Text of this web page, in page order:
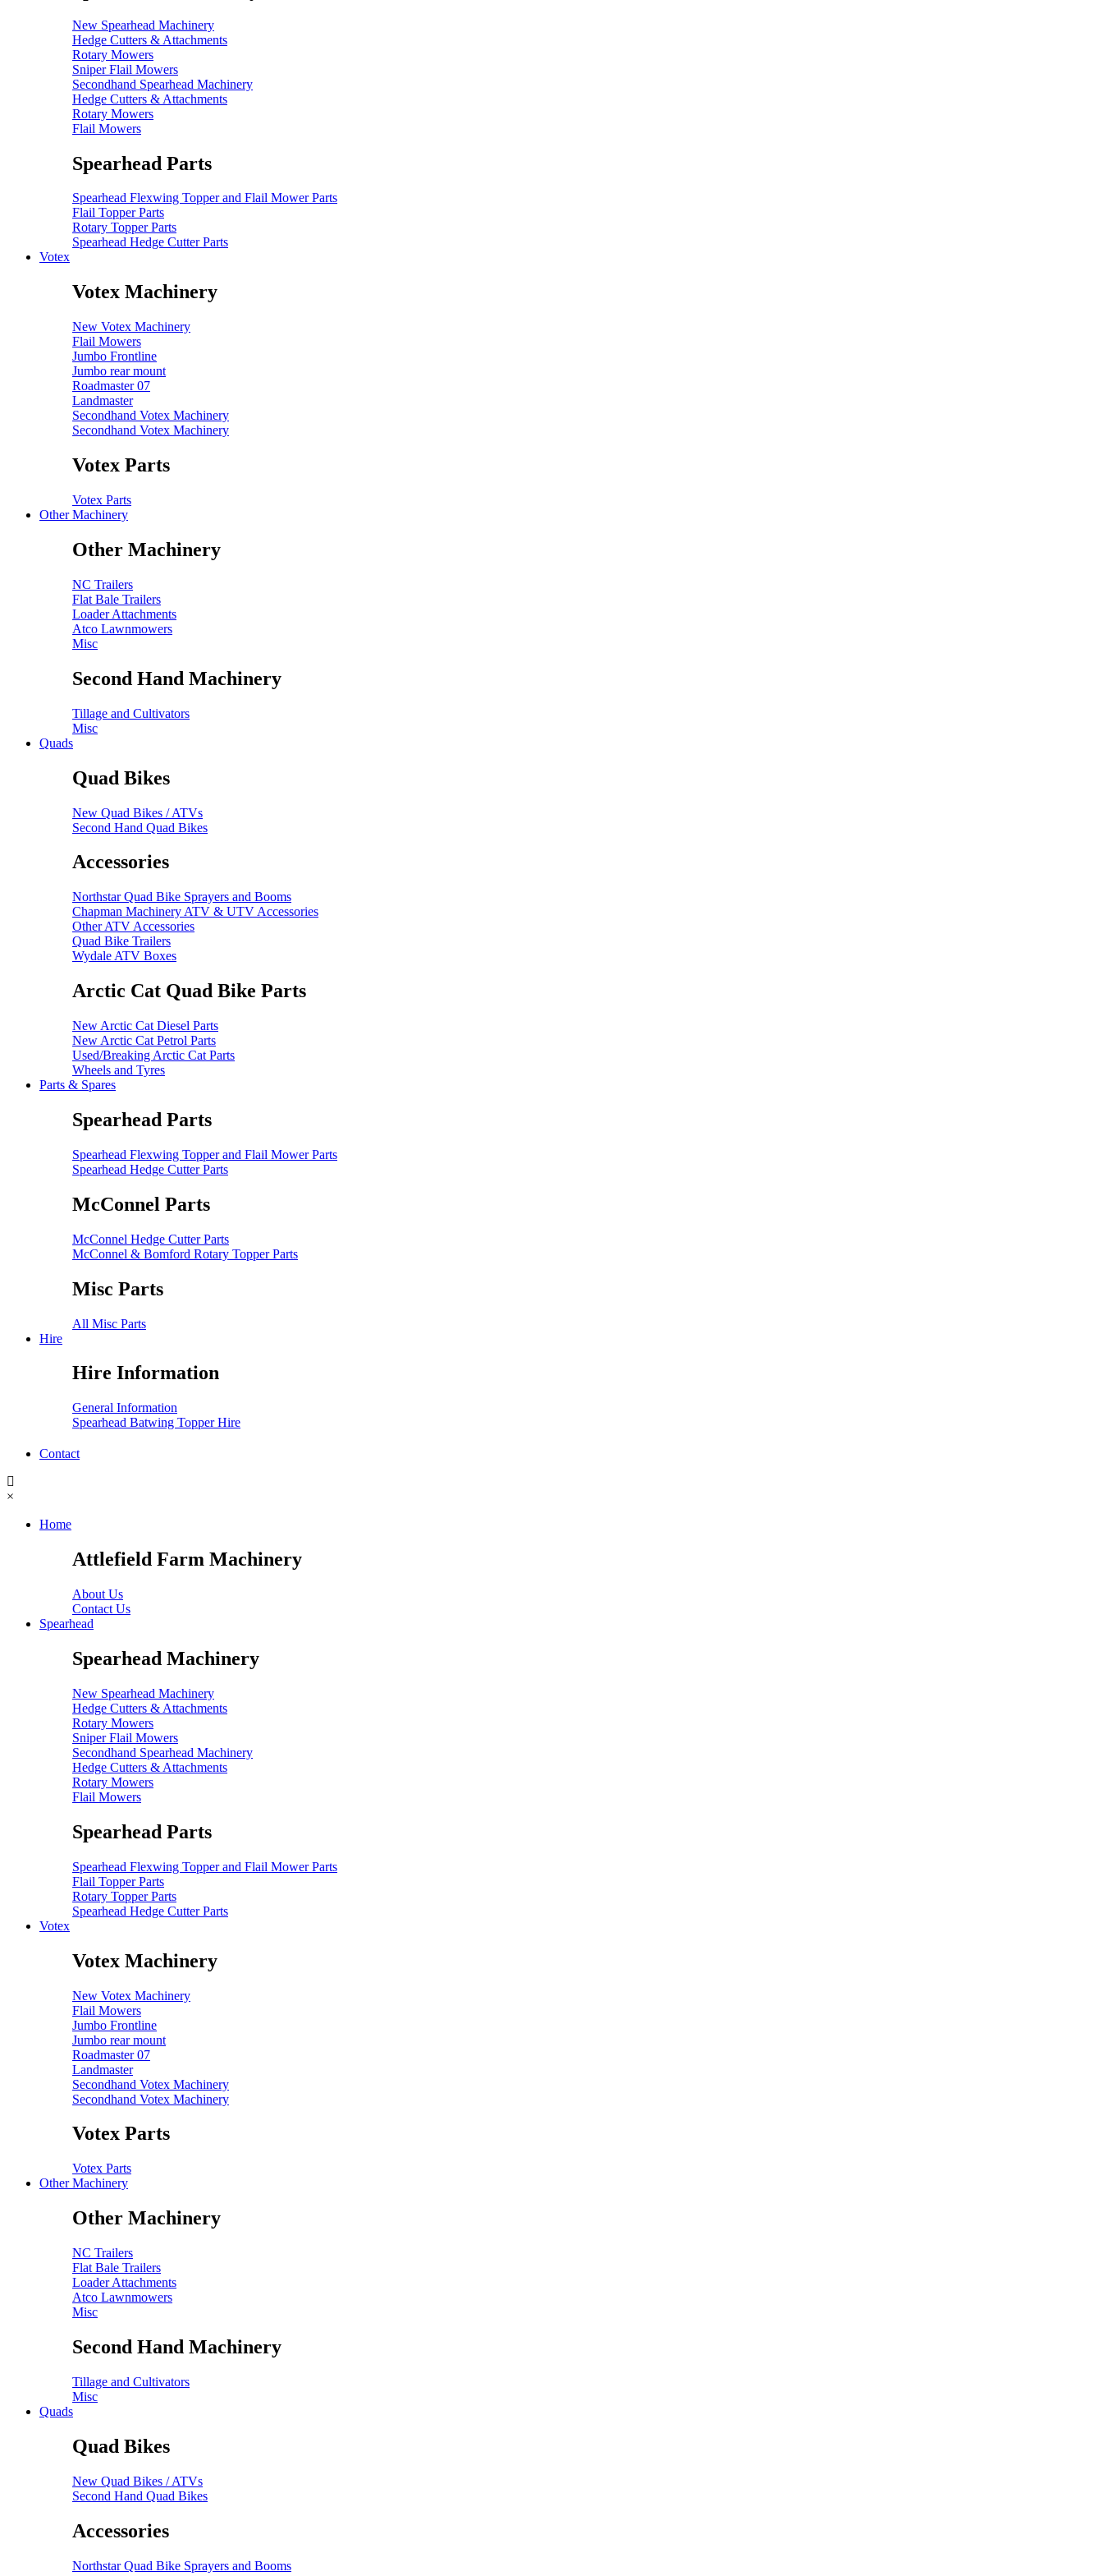
New Spearhead Machinery
Hedge Cutters & Attachments
Rotary Mowers
Sniper Flail Mowers
Secondhand Spearhead Machinery
Hedge Cutters & Attachments
Rotary Mowers
Flail Mowers
Spearhead Parts
Spearhead Flexwing Topper and Flail Mower Parts
Flail Topper Parts
Rotary Topper Parts
Spearhead Hedge Cutter Parts
Votex
Votex Machinery
New Votex Machinery
Flail Mowers
Jumbo Frontline
Jumbo rear mount
Roadmaster 07
Landmaster
Secondhand Votex Machinery
Secondhand Votex Machinery
Votex Parts
Votex Parts
Other Machinery
Other Machinery
NC Trailers
Flat Bale Trailers
Loader Attachments
Atco Lawnmowers
Misc
Second Hand Machinery
Tillage and Cultivators
Misc
Quads
Quad Bikes
New Quad Bikes / ATVs
Second Hand Quad Bikes
Accessories
Northstar Quad Bike Sprayers and Booms
Chapman Machinery ATV & UTV Accessories
Other ATV Accessories
Quad Bike Trailers
Wydale ATV Boxes
Arctic Cat Quad Bike Parts
New Arctic Cat Diesel Parts
New Arctic Cat Petrol Parts
Used/Breaking Arctic Cat Parts
Wheels and Tyres
Parts & Spares
Spearhead Parts
Spearhead Flexwing Topper and Flail Mower Parts
Spearhead Hedge Cutter Parts
McConnel Parts
McConnel Hedge Cutter Parts
McConnel & Bomford Rotary Topper Parts
Misc Parts
All Misc Parts
Hire
Hire Information
General Information
Spearhead Batwing Topper Hire
Contact
×
Home
Attlefield Farm Machinery
About Us
Contact Us
Spearhead
Spearhead Machinery
New Spearhead Machinery
Hedge Cutters & Attachments
Rotary Mowers
Sniper Flail Mowers
Secondhand Spearhead Machinery
Hedge Cutters & Attachments
Rotary Mowers
Flail Mowers
Spearhead Parts
Spearhead Flexwing Topper and Flail Mower Parts
Flail Topper Parts
Rotary Topper Parts
Spearhead Hedge Cutter Parts
Votex
Votex Machinery
New Votex Machinery
Flail Mowers
Jumbo Frontline
Jumbo rear mount
Roadmaster 07
Landmaster
Secondhand Votex Machinery
Secondhand Votex Machinery
Votex Parts
Votex Parts
Other Machinery
Other Machinery
NC Trailers
Flat Bale Trailers
Loader Attachments
Atco Lawnmowers
Misc
Second Hand Machinery
Tillage and Cultivators
Misc
Quads
Quad Bikes
New Quad Bikes / ATVs
Second Hand Quad Bikes
Accessories
Northstar Quad Bike Sprayers and Booms